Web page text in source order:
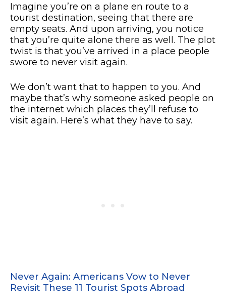
Imagine you’re on a plane en route to a
tourist destination, seeing that there are
empty seats. And upon arriving, you notice
that you’re quite alone there as well. The plot
twist is that you’ve arrived in a place people
swore to never visit again.
We don’t want that to happen to you. And
maybe that’s why someone asked people on
the internet which places they’ll refuse to
visit again. Here’s what they have to say.
Never Again: Americans Vow to Never
Revisit These 11 Tourist Spots Abroad